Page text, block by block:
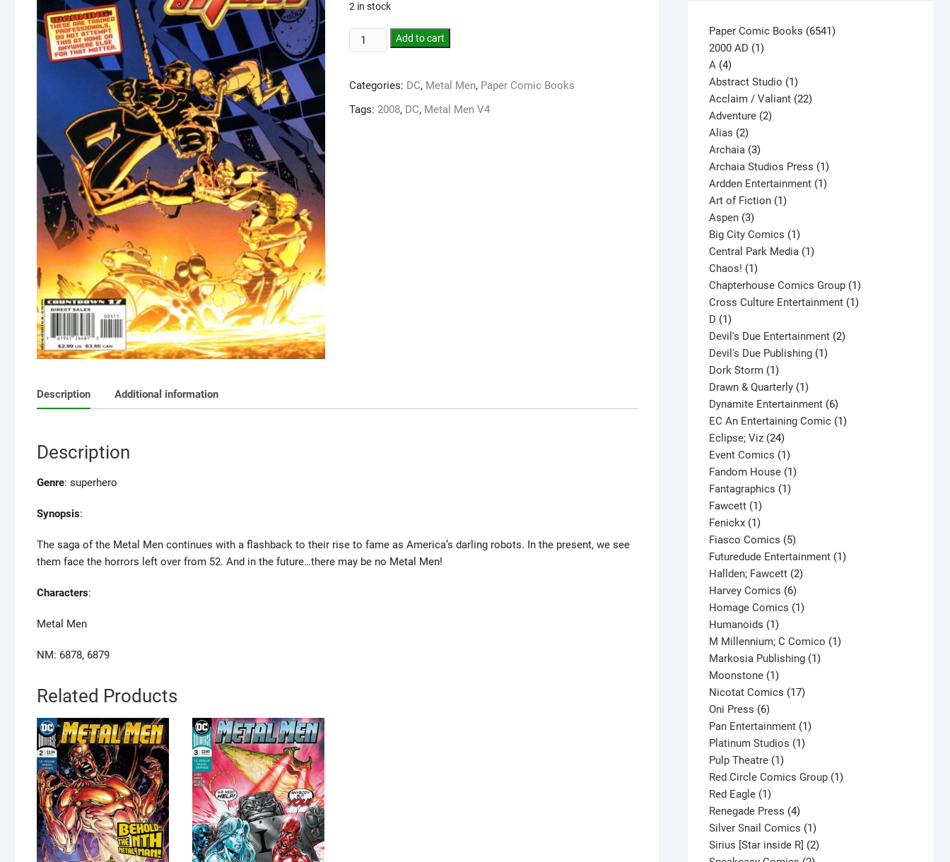
2 in stock
Add to cart
Categories: DC, Metal Men, Paper Comic Books
Tags: 2008, DC, Metal Men V4
Description Additional information
Description
Genre: superhero
Synopsis:
The saga of the Metal Men continues with a flashback to their rise to fame as America’s darling robots. In the present, we see
them face the horrors left over from 52. And in the future…there may be no Metal Men!
Characters:
Metal Men
NM: 6878, 6879
Related Products
Paper Comic Books 65416541
2000 AD 11
A 44
products
Abstract Studio 11
product
Acclaim / Valiant 2222
Adventure 22
Alias 22
products
Archaia 33
products
Archaia Studios Press 11
product
Ardden Entertainment 11
Art of Fiction 11
Aspen 33
products
Big City Comics 11
product
Central Park Media 11
Chaos! 11
product
Chapterhouse Comics Group 11
product
Cross Culture Entertainment 11
D 11
product
Devil's Due Entertainment 22
Devil's Due Publishing 11
Dork Storm 11
product
Drawn & Quarterly 11
product
Dynamite Entertainment 66
products
EC An Entertaining Comic 11
Eclipse; Viz 2424
products
Event Comics 11
product
Fandom House 11
Fantagraphics 11
Fawcett 11
product
Fenickx 11
product
Fiasco Comics 55
products
Futuredude Entertainment 11
Hallden; Fawcett 22
Harvey Comics 66
products
Homage Comics 11
Humanoids 11
product
M Millennium; C Comico 11
Markosia Publishing 11
Moonstone 11
product
Nicotat Comics 1717
Oni Press 66
products
Pan Entertainment 11
Platinum Studios 11
Pulp Theatre 11
product
Red Circle Comics Group 11
Red Eagle 11
product
Renegade Press 44
products
Silver Snail Comics 11
product
Sirius [Star inside R] 22